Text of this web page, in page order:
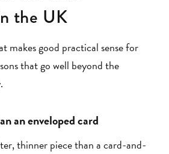
the UK
makes good practical sense for
that go well beyond the
an enveloped card
thinner piece than a card-and-